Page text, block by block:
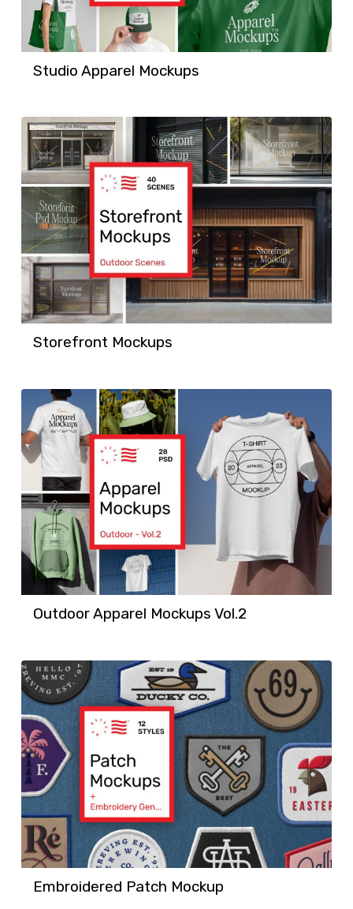
Studio Apparel Mockups
Storefront Mockups
Outdoor Apparel Mockups Vol.2
Embroidered Patch Mockup